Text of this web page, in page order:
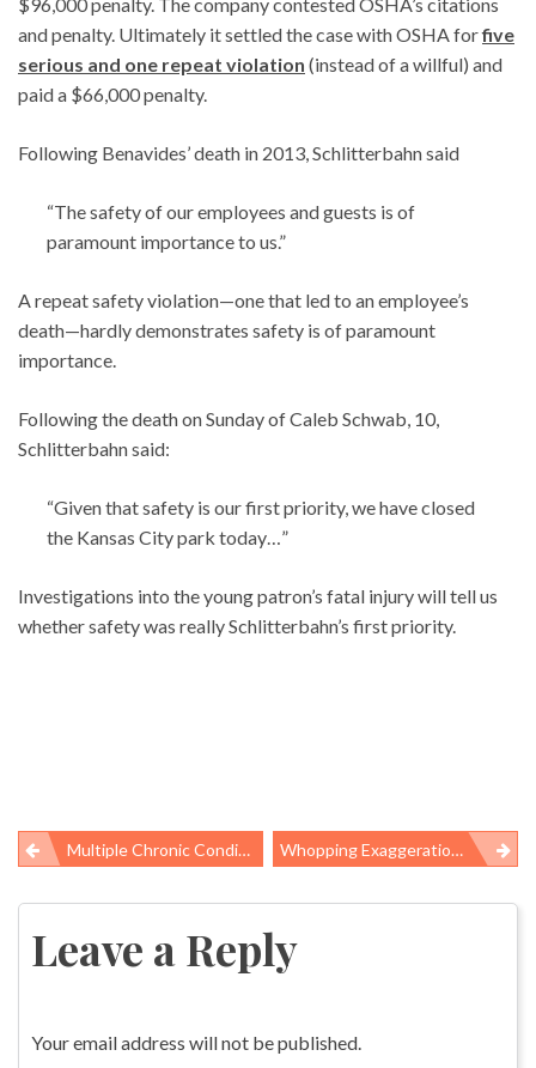
and penalty. Ultimately it settled the case with OSHA forfive
serious and one repeat violation (instead of a willful) and
paid a $66,000 penalty.
Following Benavides’ death in 2013, Schlitterbahn said
“The safety of our employees and guests is of
paramount importance to us.”
A repeat safety violation—one that led to an employee’s
death—hardly demonstrates safety is of paramount
importance.
Following the death on Sunday of Caleb Schwab, 10,
Schlitterbahn said:
“Given that safety is our first priority, we have closed
the Kansas City park today…”
Investigations into the young patron’s fatal injury will tell us
whether safety was really Schlitterbahn’s first priority.
Post
navigation
Multiple Chronic Conditions And Medicaid Expansions Whopping Exaggeration By Coal Industry About Black Lung Regulations
Leave a Reply
Your email address will not be published.